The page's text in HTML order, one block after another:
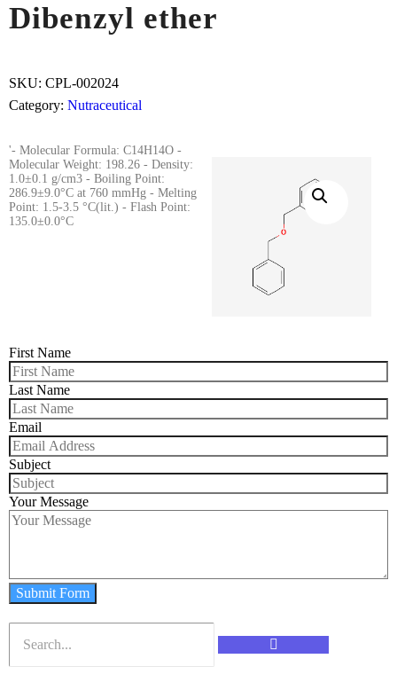
Dibenzyl ether
SKU: CPL-002024
Category: Nutraceutical
'- Molecular Formula: C14H14O -
Molecular Weight: 198.26 - Density:
1.0±0.1 g/cm3 - Boiling Point:
286.9±9.0°C at 760 mmHg - Melting
Point: 1.5-3.5 °C(lit.) - Flash Point:
135.0±0.0°C
First Name
Last Name
Email
Subject
Your Message
Submit Form